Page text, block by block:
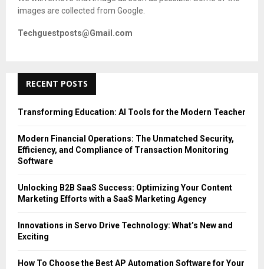
images are collected from Google.
Techguestposts@Gmail.com
RECENT POSTS
Transforming Education: AI Tools for the Modern Teacher
Modern Financial Operations: The Unmatched Security,
Efficiency, and Compliance of Transaction Monitoring
Software
Unlocking B2B SaaS Success: Optimizing Your Content
Marketing Efforts with a SaaS Marketing Agency
Innovations in Servo Drive Technology: What’s New and
Exciting
How To Choose the Best AP Automation Software for Your